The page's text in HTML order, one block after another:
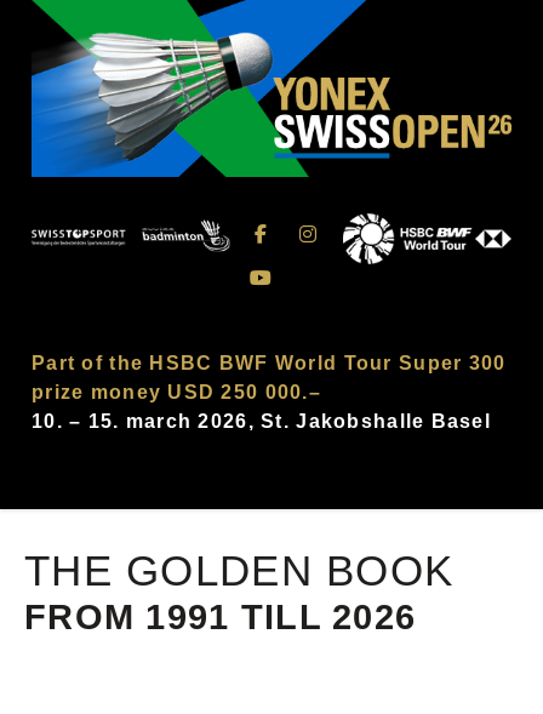
Part of the HSBC BWF World Tour Super 300
prize money USD 250 000.–
10. – 15. march 2026, St. Jakobshalle Basel
THE GOLDEN BOOK
FROM 1991 TILL 2026